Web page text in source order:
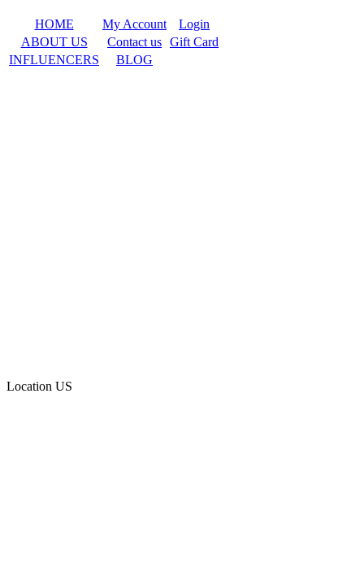
HOME My Account
Login
ABOUT US
Contact us Gift Card
INFLUENCERS
BLOG
Location US